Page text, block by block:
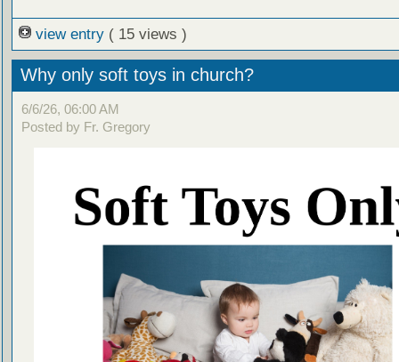
view entry ( 15 views )
Why only soft toys in church?
6/6/26, 06:00 AM
Posted by Fr. Gregory